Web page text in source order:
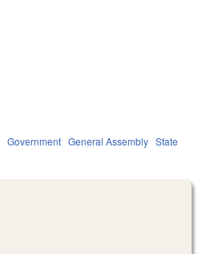
Government General Assembly State